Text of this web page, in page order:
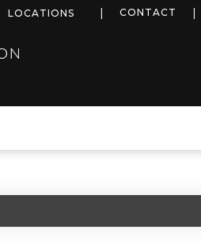
LOCATIONS more infoCONTACT